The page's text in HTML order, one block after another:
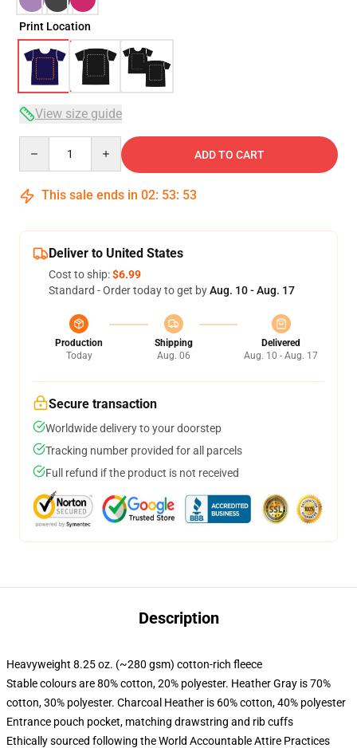
Print Location
View size guide
ADD TO CART
This sale ends in 02: 53: 53
Deliver to United States
Cost to ship:$6.99
Standard - Order today to get byAug. 10 - Aug. 17
Production
Today
Shipping
Aug. 06
Delivered
Aug. 10 - Aug. 17
Secure transaction
Worldwide delivery to your doorstep
Tracking number provided for all parcels
Full refund if the product is not received
Description
Heavyweight 8.25 oz. (~280 gsm) cotton-rich fleece
Stable colours are 80% cotton, 20% polyester. Heather Gray is 70%
cotton, 30% polyester. Charcoal Heather is 60% cotton, 40% polyester
Entrance pouch pocket, matching drawstring and rib cuffs
Ethically sourced following the World Accountable Attire Practices